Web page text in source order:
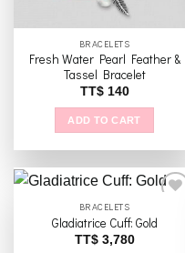
BRACELETS
Fresh Water Pearl Feather &
Tassel Bracelet
TT$140
ADD TO CART
BRACELETS
Gladiatrice Cuff: Gold
TT$3,780